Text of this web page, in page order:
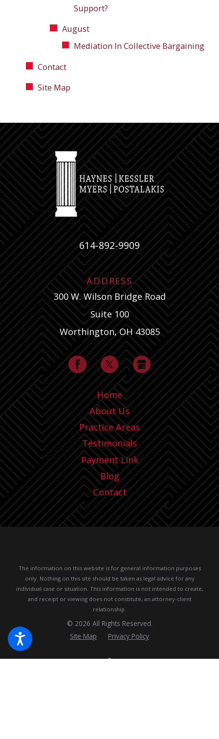
Support?
August
Mediation In Collective Bargaining
Contact
Site Map
614-892-9909
ADDRESS
300 W. Wilson Bridge Road
Suite 100
Worthington, OH 43085
Home
About Us
Practice Areas
Testimonials
Payment Link
Blog
Contact
The information on this website is for general information purposes
only. Nothing on this site should be taken as legal advice for any
individual case or situation. This information is not intended to create,
and receipt or viewing does not constitute, an attorney-client
relationship.
© 2026 All Rights Reserved.
Site Map
Privacy Policy